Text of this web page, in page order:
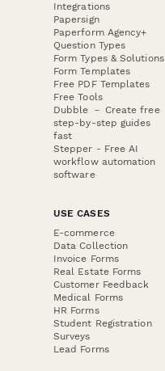
Integrations
Papersign
Paperform Agency+
Question Types
Form Types & Solutions
Form Templates
Free PDF Templates
Free Tools
Dubble － Create free
step-by-step guides
fast
Stepper - Free AI
workflow automation
software
USE CASES
E-commerce
Data Collection
Invoice Forms
Real Estate Forms
Customer Feedback
Medical Forms
HR Forms
Student Registration
Surveys
Lead Forms